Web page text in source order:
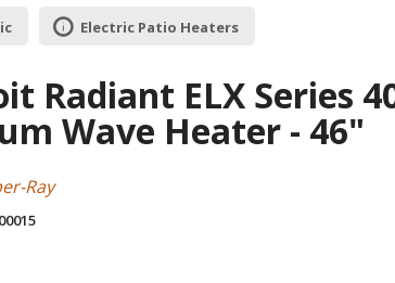
Electric Patio Heaters
Radiant ELX Series
Wave Heater - 46"
Ray